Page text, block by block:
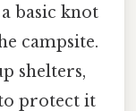
basic knot
campsite.
shelters,
protect it